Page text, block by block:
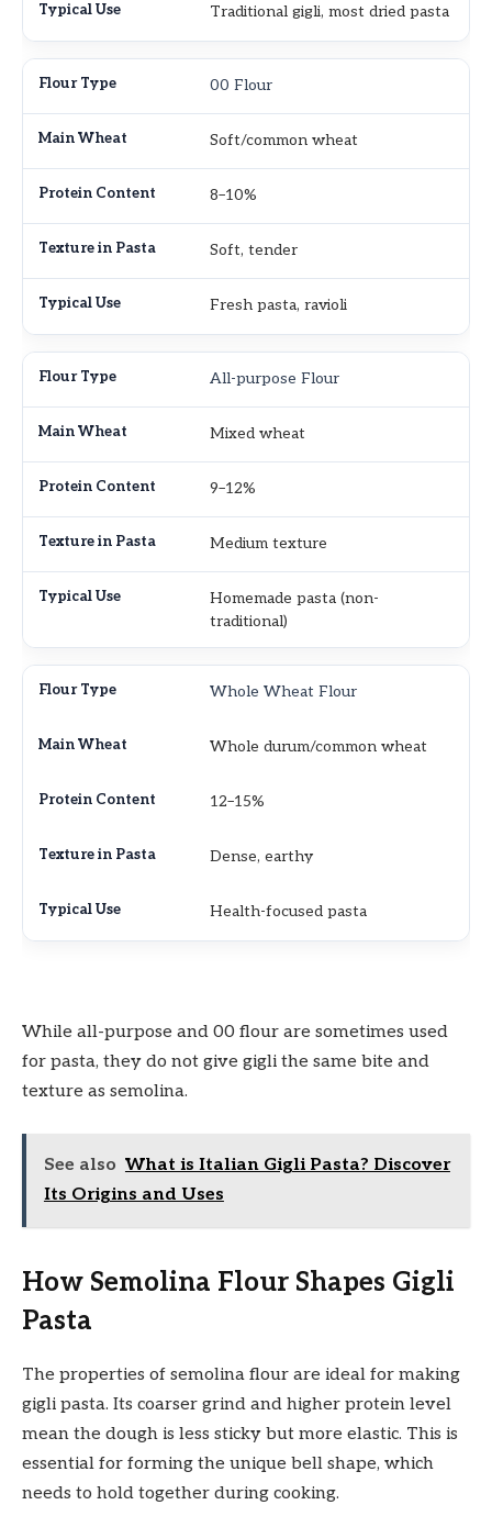
Traditional gigli, most dried pasta
00 Flour
Soft/common wheat
8–10%
Soft, tender
Fresh pasta, ravioli
All-purpose Flour
Mixed wheat
9–12%
Medium texture
Homemade pasta (non-
traditional)
Whole Wheat Flour
Whole durum/common wheat
12–15%
Dense, earthy
Health-focused pasta
While all-purpose and 00 flour are sometimes used
for pasta, they do not give gigli the same bite and
texture as semolina.
See also What is Italian Gigli Pasta? Discover
Its Origins and Uses
How Semolina Flour Shapes Gigli
Pasta
The properties of semolina flour are ideal for making
gigli pasta. Its coarser grind and higher protein level
mean the dough is less sticky but more elastic. This is
essential for forming the unique bell shape, which
needs to hold together during cooking.